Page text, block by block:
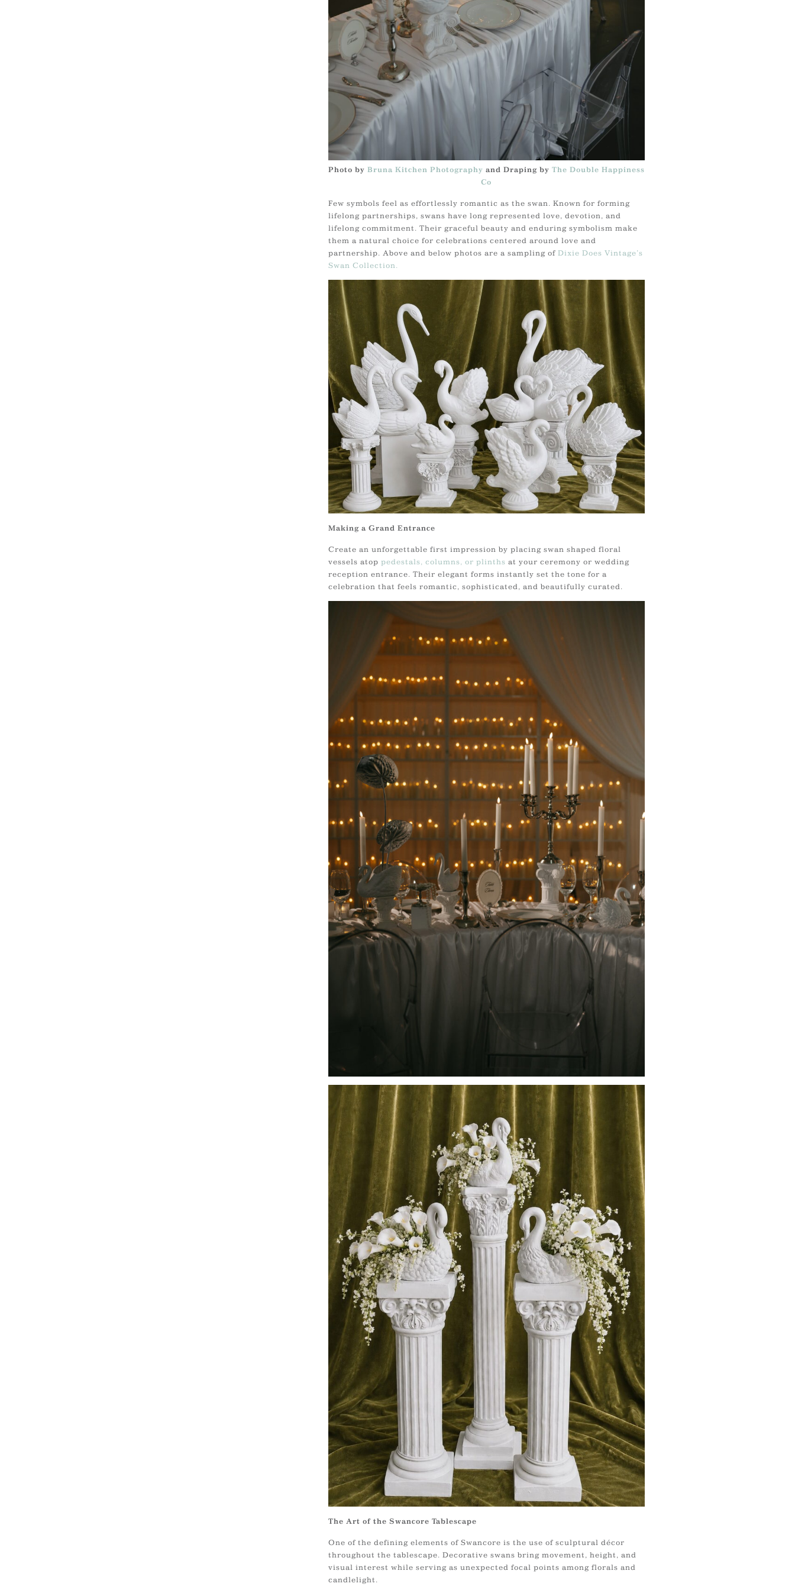
Photo by Bruna Kitchen Photography and Draping by The Double Happiness
Co
Few symbols feel as effortlessly romantic as the swan. Known for forming
lifelong partnerships, swans have long represented love, devotion, and
lifelong commitment. Their graceful beauty and enduring symbolism make
them a natural choice for celebrations centered around love and
partnership. Above and below photos are a sampling ofDixie Does Vintage’s
Swan Collection.
Making a Grand Entrance
Create an unforgettable first impression by placing swan shaped floral
vessels atop pedestals, columns, or plinths at your ceremony or wedding
reception entrance. Their elegant forms instantly set the tone for a
celebration that feels romantic, sophisticated, and beautifully curated.
The Art of the Swancore Tablescape
One of the defining elements of Swancore is the use of sculptural décor
throughout the tablescape. Decorative swans bring movement, height, and
visual interest while serving as unexpected focal points among florals and
candlelight.